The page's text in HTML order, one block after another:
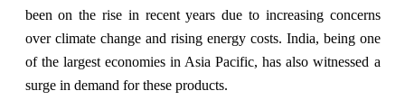
been on the rise in recent years due to increasing concerns
over climate change and rising energy costs. India, being one
of the largest economies in Asia Pacific, has also witnessed a
surge in demand for these products.